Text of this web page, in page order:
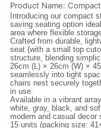
Product Name:
Introducing our compact
saving seating option
area where flexible
Crafted from durable,
seat (with a small top
structure, blending
26cm (L) × 26cm (W) ×
seamlessly into tight
chairs nest securely
in use.
Available in a vibrant
white, gray, black, and
modern and casual
15 units (packing size: